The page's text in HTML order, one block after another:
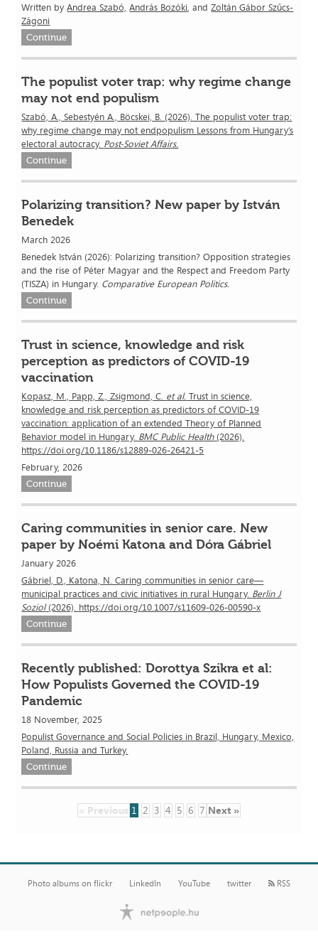
Written byAndrea Szabó, András Bozóki, andZoltán Gábor Szűcs-
Zágoni
Continue
The populist voter trap: why regime change
may not end populism
Szabó, A., Sebestyén A., Böcskei, B. (2026). The populist voter trap:
why regime change may not endpopulism Lessons from Hungary’s
electoral autocracy. Post-Soviet Affairs.
Continue
Polarizing transition? New paper by István
Benedek
March 2026
Benedek István (2026): Polarizing transition? Opposition strategies
and the rise of Péter Magyar and the Respect and Freedom Party
(TISZA) in Hungary. Comparative European Politics.
Continue
Trust in science, knowledge and risk
perception as predictors of COVID-19
vaccination
Kopasz, M., Papp, Z., Zsigmond, C. et al. Trust in science,
knowledge and risk perception as predictors of COVID-19
vaccination: application of an extended Theory of Planned
Behavior model in Hungary. BMC Public Health(2026).
https://doi.org/10.1186/s12889-026-26421-5
February, 2026
Continue
Caring communities in senior care. New
paper by Noémi Katona and Dóra Gábriel
January 2026
Gábriel, D., Katona, N. Caring communities in senior care—
municipal practices and civic initiatives in rural Hungary. Berlin J
Soziol(2026). https://doi.org/10.1007/s11609-026-00590-x
Continue
Recently published: Dorottya Szikra et al:
How Populists Governed the COVID-19
Pandemic
18 November, 2025
Populist Governance and Social Policies in Brazil, Hungary, Mexico,
Poland, Russia and Turkey.
Continue
« Previous 1 2 3 4 5 6 7 Next »
Photo albums on flickr LinkedIn YouTube twitter RSS